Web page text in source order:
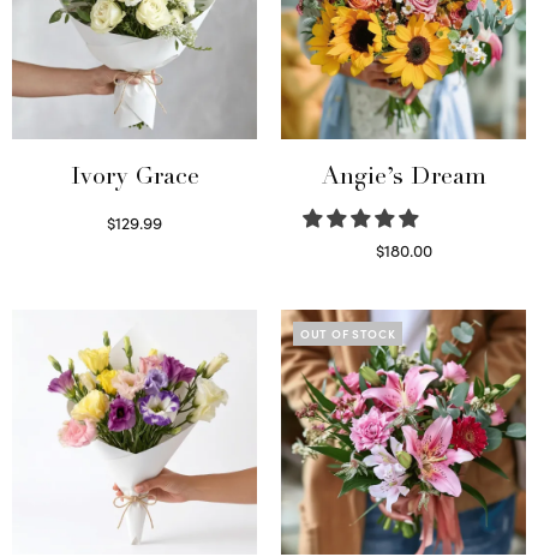
Ivory Grace
$129.99
Angie’s Dream
$180.00
OUT OF STOCK